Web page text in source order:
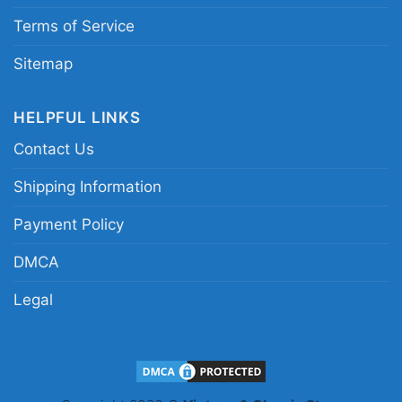
Skeleton Riding Car Phoenix Suns Women T Shirt
Terms of Service
Sitemap
HELPFUL LINKS
Contact Us
Shipping Information
Payment Policy
DMCA
Legal